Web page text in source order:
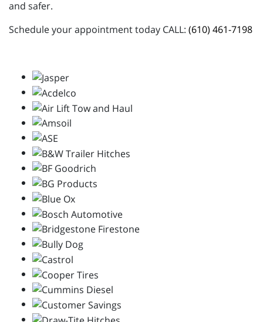
and safer.
Schedule your appointment today CALL: (610) 461-7198